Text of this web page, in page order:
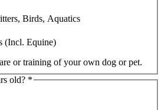
Birds, Aquatics
(Incl. Equine)
or training of your own dog or pet.
old? *